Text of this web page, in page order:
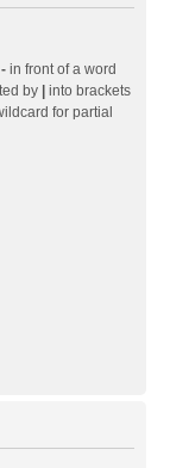
- in front of a word
by
into brackets
for partial